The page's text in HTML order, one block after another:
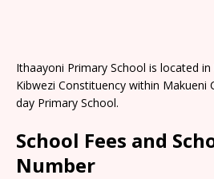
Ithaayoni Primary School is located
Kibwezi Constituency within Makueni
day Primary School.
School Fees and
Number